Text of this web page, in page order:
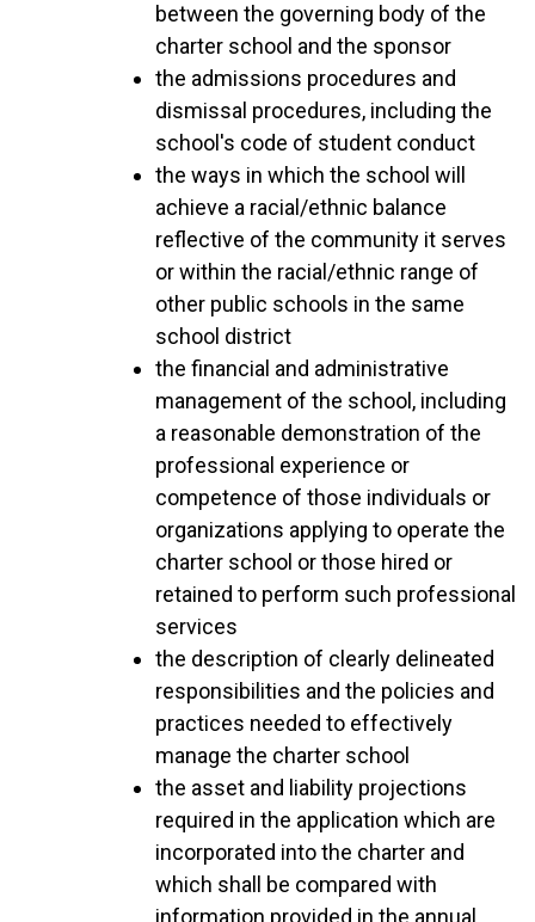
between the governing body of the
charter school and the sponsor
the admissions procedures and
dismissal procedures, including the
school's code of student conduct
the ways in which the school will
achieve a racial/ethnic balance
reflective of the community it serves
or within the racial/ethnic range of
other public schools in the same
school district
the financial and administrative
management of the school, including
a reasonable demonstration of the
professional experience or
competence of those individuals or
organizations applying to operate the
charter school or those hired or
retained to perform such professional
services
the description of clearly delineated
responsibilities and the policies and
practices needed to effectively
manage the charter school
the asset and liability projections
required in the application which are
incorporated into the charter and
which shall be compared with
information provided in the annual